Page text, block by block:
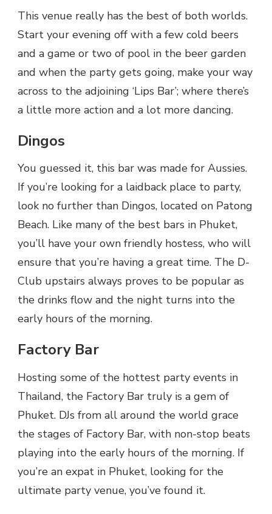
This venue really has the best of both worlds.
Start your evening off with a few cold beers
and a game or two of pool in the beer garden
and when the party gets going, make your way
across to the adjoining ‘Lips Bar’; where there’s
a little more action and a lot more dancing.
Dingos
You guessed it, this bar was made for Aussies.
If you’re looking for a laidback place to party,
look no further than Dingos, located on Patong
Beach. Like many of the best bars in Phuket,
you’ll have your own friendly hostess, who will
ensure that you’re having a great time. The D-
Club upstairs always proves to be popular as
the drinks flow and the night turns into the
early hours of the morning.
Factory Bar
Hosting some of the hottest party events in
Thailand, the Factory Bar truly is a gem of
Phuket. DJs from all around the world grace
the stages of Factory Bar, with non-stop beats
playing into the early hours of the morning. If
you’re an expat in Phuket, looking for the
ultimate party venue, you’ve found it.